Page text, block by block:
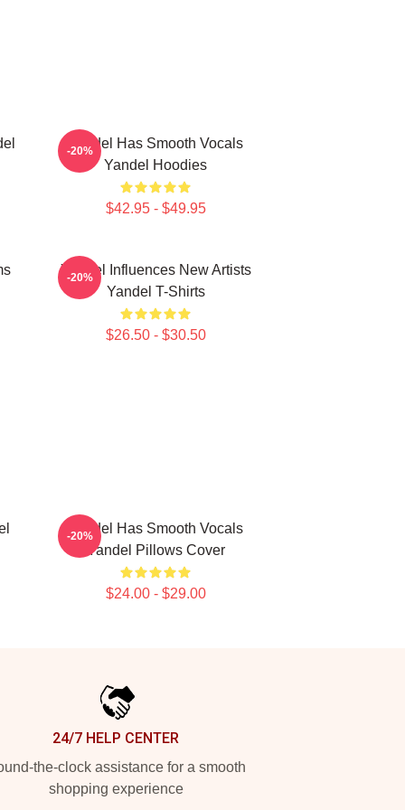
Yandel Has Smooth Vocals
Yandel Hoodies
$42.95 - $49.95
-20%
Yandel Influences New Artists
Yandel T-Shirts
$26.50 - $30.50
-20%
Yandel Has Smooth Vocals
Yandel Pillows Cover
$24.00 - $29.00
-20%
24/7 HELP CENTER
the-clock assistance for a smooth
shopping experience